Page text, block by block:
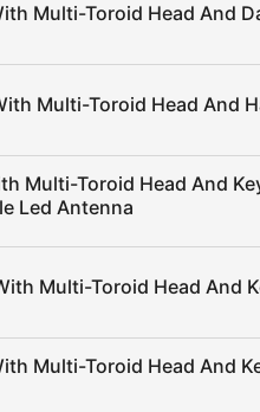
Multi-Toroid Head And
Multi-Toroid Head And
Multi-Toroid Head And
Led Antenna
Multi-Toroid Head And
Multi-Toroid Head And